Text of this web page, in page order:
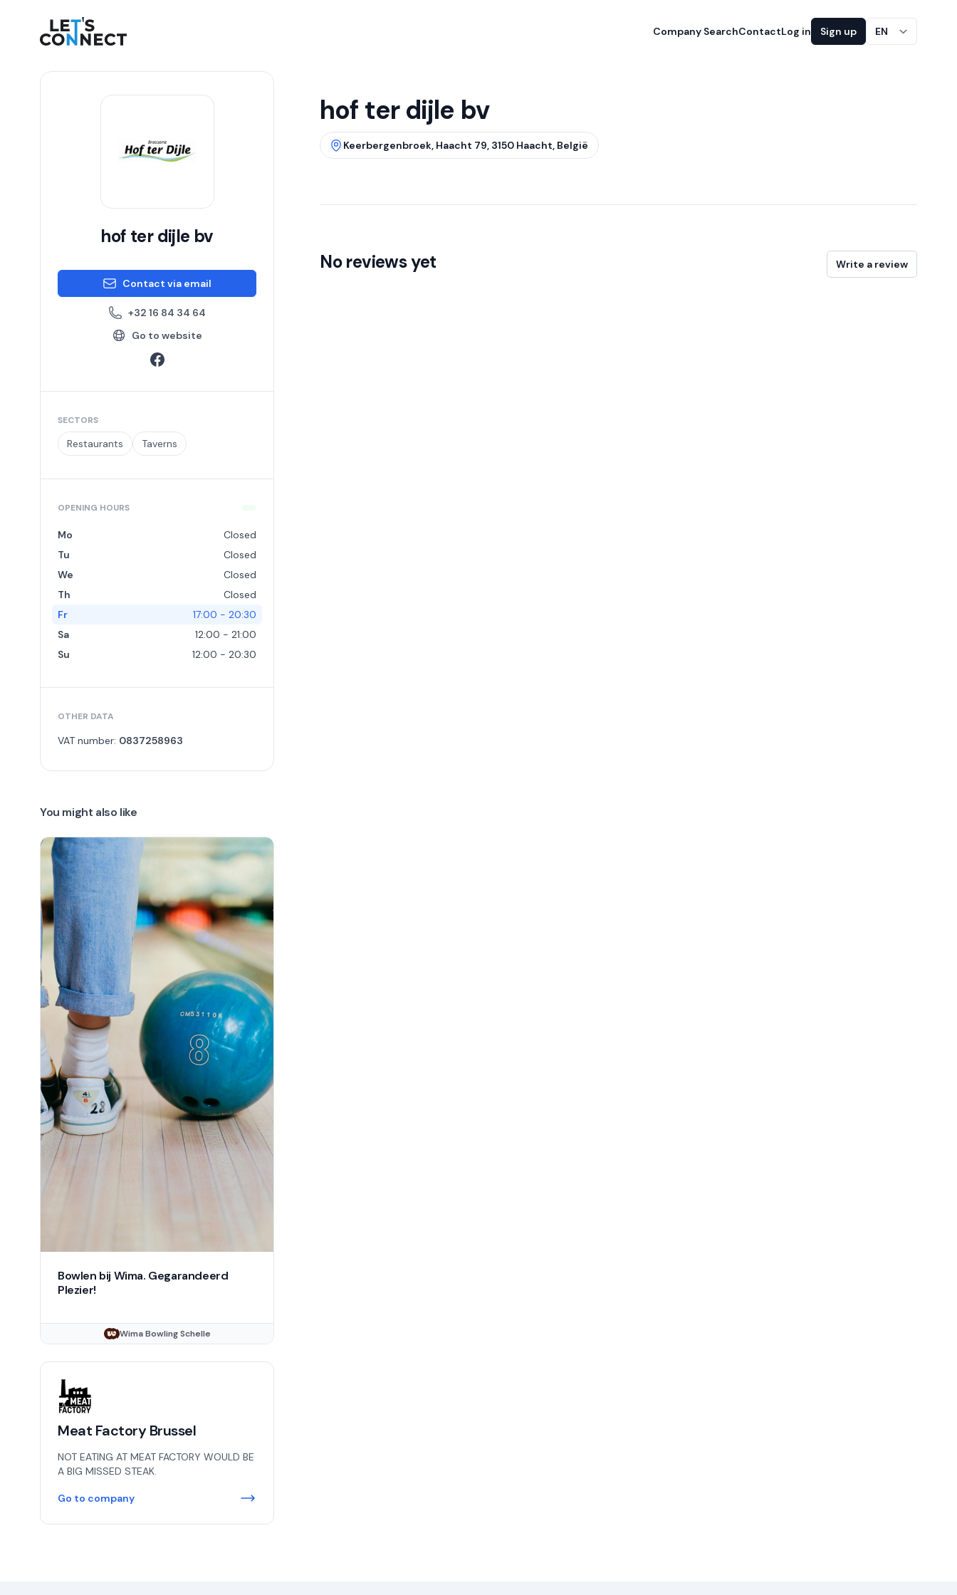
Let's Connect Company SearchContactLog in Sign up EN
hof ter dijle bv
Contact via email
+32 16 84 34 64
Go to website
SECTORS
Restaurants Taverns
OPENING HOURS
Mo
Closed
Tu
Closed
We
Closed
Th
Closed
Fr
17:00 - 20:30
Sa
12:00 - 21:00
Su
12:00 - 20:30
OTHER DATA
VAT number: 0837258963
You might also like
Bowlen bij Wima. Gegarandeerd
Plezier!
Wima Bowling Schelle
Meat Factory Brussel
NOT EATING AT MEAT FACTORY WOULD BE
A BIG MISSED STEAK.
Go to company
hof ter dijle bv
Keerbergenbroek, Haacht 79, 3150 Haacht, België
No reviews yet Write a review